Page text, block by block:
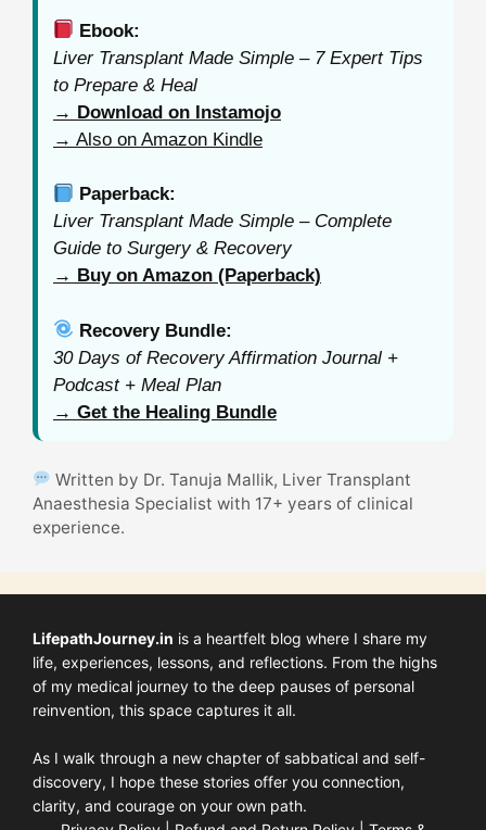
Ebook:
Liver Transplant Made Simple – 7 Expert Tips
to Prepare & Heal
→ Download on Instamojo
→ Also on Amazon Kindle
Paperback:
Liver Transplant Made Simple – Complete
Guide to Surgery & Recovery
→ Buy on Amazon (Paperback)
Recovery Bundle:
30 Days of Recovery Affirmation Journal +
Podcast + Meal Plan
→ Get the Healing Bundle
Written by Dr. Tanuja Mallik, Liver Transplant
Anaesthesia Specialist with 17+ years of clinical
experience.
LifepathJourney.in is a heartfelt blog where I share my
life, experiences, lessons, and reflections. From the highs
of my medical journey to the deep pauses of personal
reinvention, this space captures it all.
As I walk through a new chapter of sabbatical and self-
discovery, I hope these stories offer you connection,
clarity, and courage on your own path.